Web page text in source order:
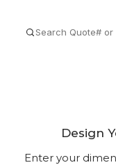
Design
Enter your